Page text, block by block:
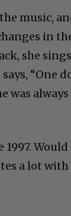
music,
in
she
“One
was
a lot with